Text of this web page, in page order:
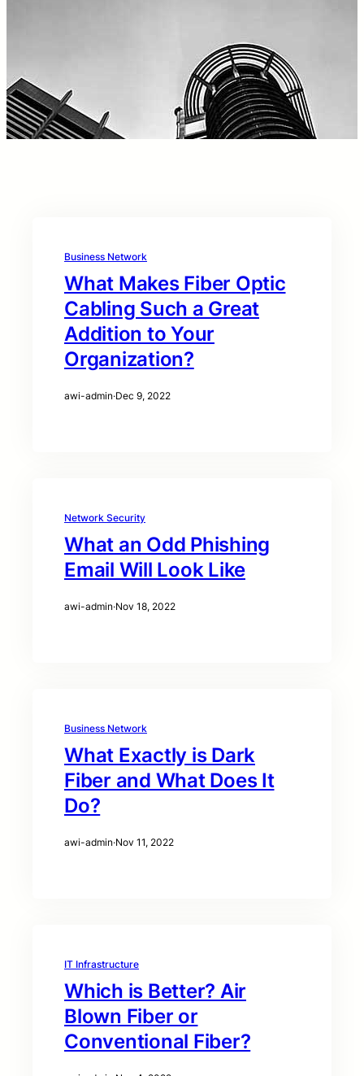
Business Network
What Makes Fiber Optic
Cabling Such a Great
Addition to Your
Organization?
awi-admin·Dec 9, 2022
Network Security
What an Odd Phishing
Email Will Look Like
awi-admin·Nov 18, 2022
Business Network
What Exactly is Dark
Fiber and What Does It
Do?
awi-admin·Nov 11, 2022
IT Infrastructure
Which is Better? Air
Blown Fiber or
Conventional Fiber?